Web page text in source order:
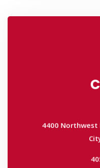
4400 Northwest